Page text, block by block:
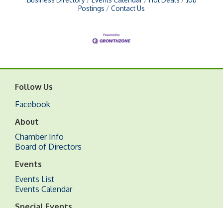
Postings
Contact Us
Follow Us
Facebook
About
Chamber Info
Board of Directors
Events
Events List
Events Calendar